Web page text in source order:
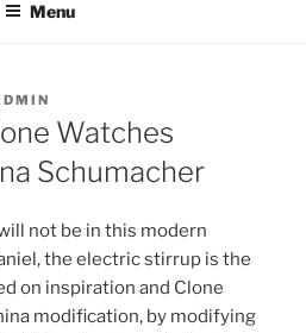
Menu
Watches
Schumacher
not be in this modern
the electric stirrup is the
on inspiration and Clone
modification, by modifying